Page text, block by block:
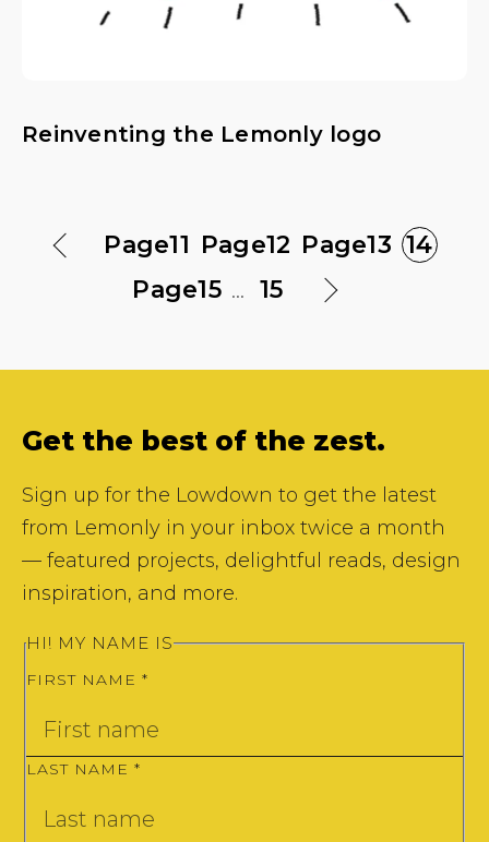
Reinventing the Lemonly logo
Page11 Page12 Page13 14
Page15 ... 15
Get the best of the zest.
Sign up for the Lowdown to get the latest
from Lemonly in your inbox twice a month
— featured projects, delightful reads, design
inspiration, and more.
HI! MY NAME IS
FIRST NAME *
LAST NAME *